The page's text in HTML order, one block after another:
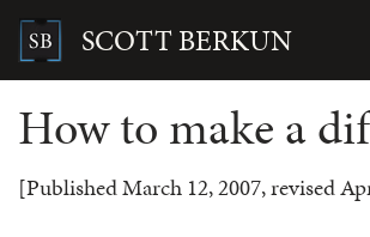
content SCOTT BERKUN
Search
How to make a
[Published March 12, 2007, revised